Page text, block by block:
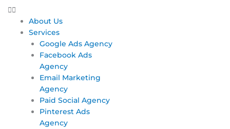
About Us
Services
Google Ads Agency
Facebook Ads
Agency
Email Marketing
Agency
Paid Social Agency
Pinterest Ads
Agency